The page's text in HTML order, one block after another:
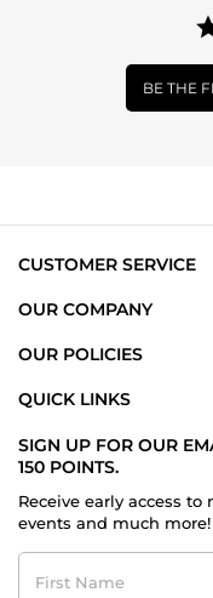
BE THE
CUSTOMER SERVICE
OUR COMPANY
OUR POLICIES
QUICK LINKS
SIGN UP FOR OUR
150 POINTS.
Receive early access
events and much more!
First
Name